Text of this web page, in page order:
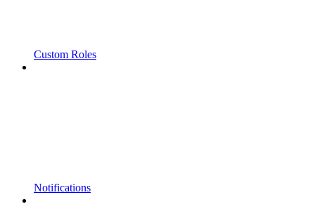
Custom Roles
Notifications